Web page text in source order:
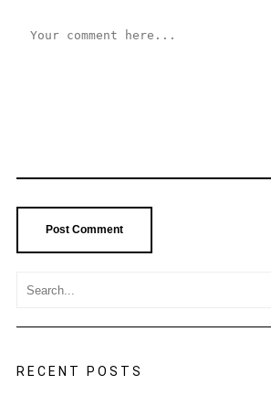
RECENT POSTS